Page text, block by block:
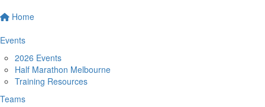
Home
Events
2026 Events
Half Marathon Melbourne
Training Resources
Teams